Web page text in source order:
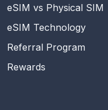
eSIM vs Physical SIM
eSIM Technology
Referral Program
Rewards